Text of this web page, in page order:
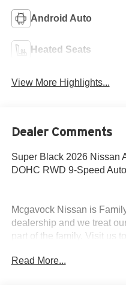
Android Auto
Heated Seats
View More Highlights...
Dealer Comments
Super Black 2026 Nissan
DOHC RWD 9-Speed
Mcgavock Nissan is
dealership and we treat
part of the family. Visit us
Cash. Exp. 08/31/2026
Read More...